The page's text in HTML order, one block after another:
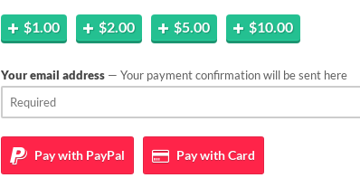
$1.00 $2.00 $5.00 $10.00
Your email address — Your payment confirmation will be sent here
Pay with PayPal Pay withCard